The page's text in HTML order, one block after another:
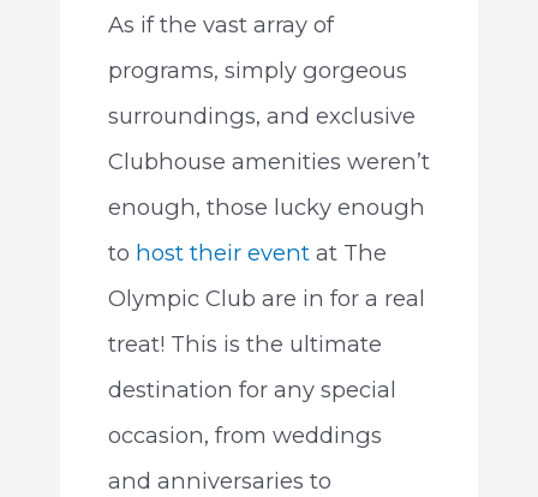
As if the vast array of
programs, simply gorgeous
surroundings, and exclusive
Clubhouse amenities weren’t
enough, those lucky enough
to host their eventat The
Olympic Club are in for a real
treat! This is the ultimate
destination for any special
occasion, from weddings
and anniversaries to